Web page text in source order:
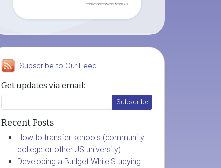
communications from us.
Subscribe to Our Feed
Get updates via email:
Recent Posts
How to transfer schools (community
college or other US university)
Developing a Budget While Studying